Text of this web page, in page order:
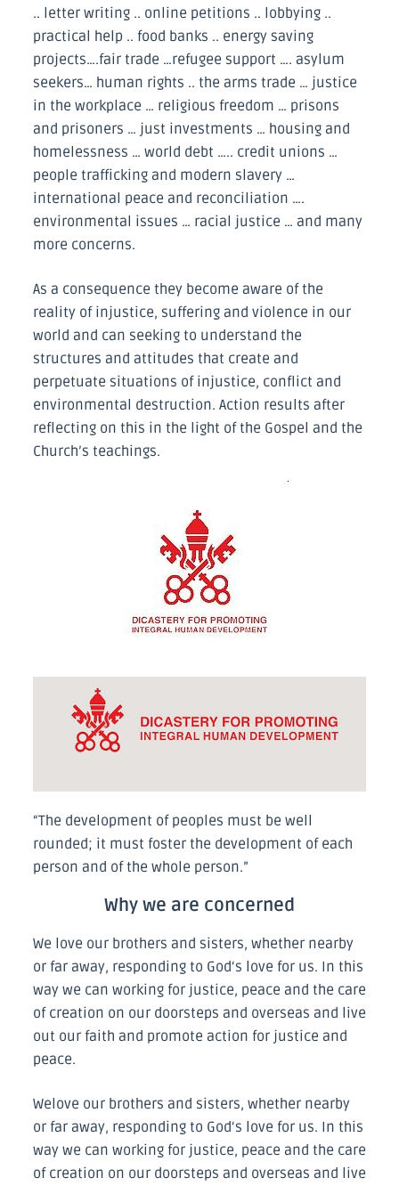
.. letter writing .. online petitions .. lobbying ..
practical help .. food banks .. energy saving
projects….fair trade …refugee support …. asylum
seekers… human rights .. the arms trade … justice
in the workplace … religious freedom … prisons
and prisoners … just investments … housing and
homelessness … world debt ….. credit unions …
people trafficking and modern slavery …
international peace and reconciliation ….
environmental issues … racial justice … and many
more concerns.
As a consequence they become aware of the
reality of injustice, suffering and violence in our
world and can seeking to understand the
structures and attitudes that create and
perpetuate situations of injustice, conflict and
environmental destruction. Action results after
reflecting on this in the light of the Gospel and the
Church’s teachings.
“The development of peoples must be well
rounded; it must foster the development of each
person and of the whole person.”
Why we are concerned
We love our brothers and sisters, whether nearby
or far away, responding to God‘s love for us. In this
way we can working for justice, peace and the care
of creation on our doorsteps and overseas and live
out our faith and promote action for justice and
peace.
Welove our brothers and sisters, whether nearby
or far away, responding to God‘s love for us. In this
way we can working for justice, peace and the care
of creation on our doorsteps and overseas and live